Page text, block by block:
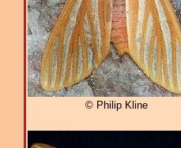
© Philip Kline